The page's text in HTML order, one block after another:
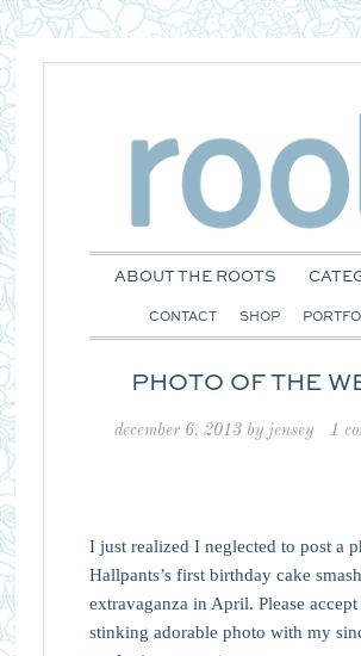
ABOUT THE ROOTS
CONTACT SHOP
PHOTO OF THE
december 6, 2013 by jensey 1
I just realized I neglected to post a
Hallpants’s first birthday cake smash
extravaganza in April. Please
stinking adorable photo with my